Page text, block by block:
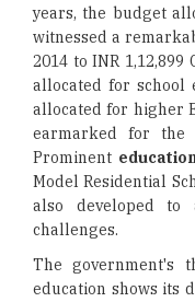
years, the budget
witnessed a
2014 to INR 1,12,899
allocated for school
allocated for higher
earmarked for the
Prominent
Model Residential
also developed to
challenges.
The government's
education shows its